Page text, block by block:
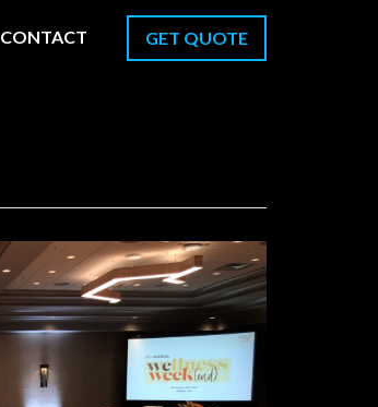
GET QUOTE
CONTACT